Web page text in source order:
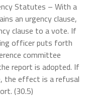
Statutes – With a
an urgency clause,
clause to a vote. If
officer puts forth
committee
report is adopted. If
the effect is a refusal
(30.5)